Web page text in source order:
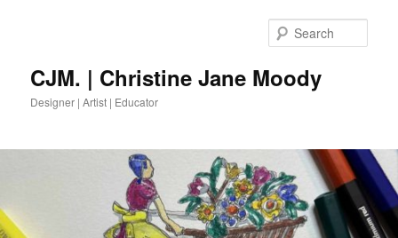
CJM. | Christine Jane Moody
Designer | Artist | Educator